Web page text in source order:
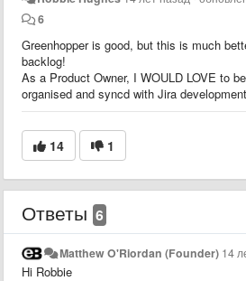
6
Greenhopper is good, but this is much
backlog!
As a Product Owner, I WOULD LOVE to
organised and syncd with Jira
14 1
Ответы 6
Matthew O'Riordan (Founder) 14
Hi Robbie